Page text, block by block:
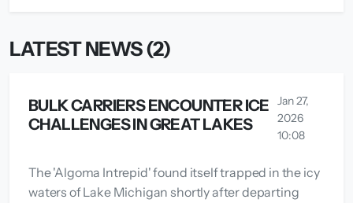
LATEST NEWS (2)
BULK CARRIERS ENCOUNTER ICE
CHALLENGES IN GREAT LAKES
Jan 27,
2026
10:08
The 'Algoma Intrepid' found itself trapped in the icy
waters of Lake Michigan shortly after departing